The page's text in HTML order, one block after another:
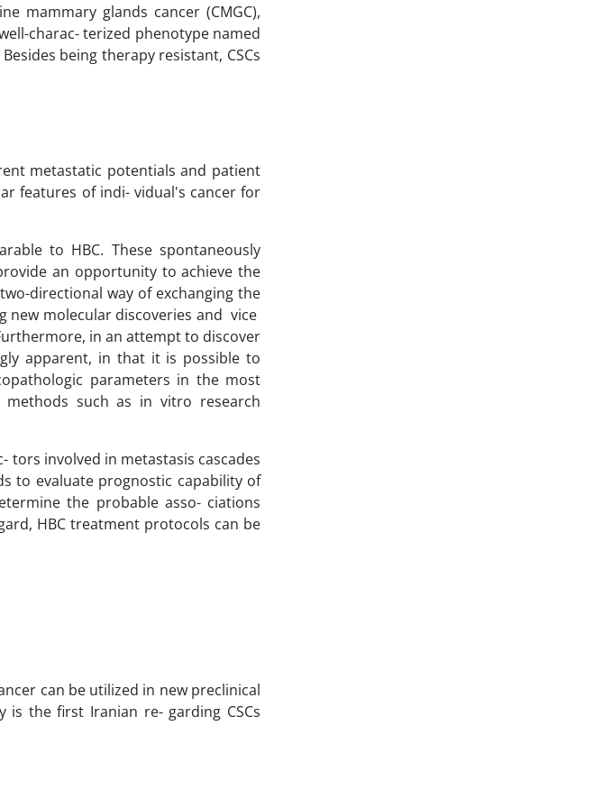
mammary glands cancer (CMGC),
charac- terized phenotype named
Besides being therapy resistant, CSCs
metastatic potentials and patient
features of indi- vidual's cancer for
to HBC. These spontaneously
an opportunity to achieve the
directional way of exchanging the
molecular discoveries and vice
in an attempt to discover
apparent, in that it is possible to
parameters in the most
methods such as in vitro research
tors involved in metastasis cascades
to evaluate prognostic capability of
the probable asso- ciations
HBC treatment protocols can be
can be utilized in new preclinical
the first Iranian re- garding CSCs